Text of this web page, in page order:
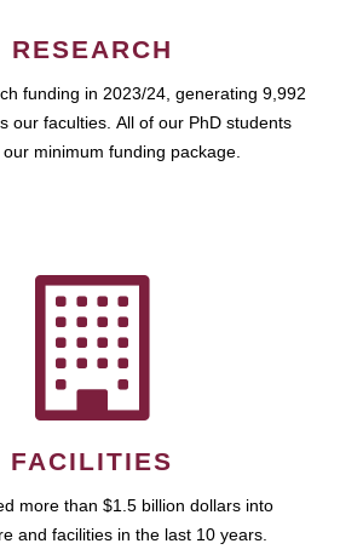
RESEARCH
funding in 2023/24, generating 9,992
our faculties. All of our PhD students
our minimum funding package.
FACILITIES
more than $1.5 billion dollars into
and facilities in the last 10 years.